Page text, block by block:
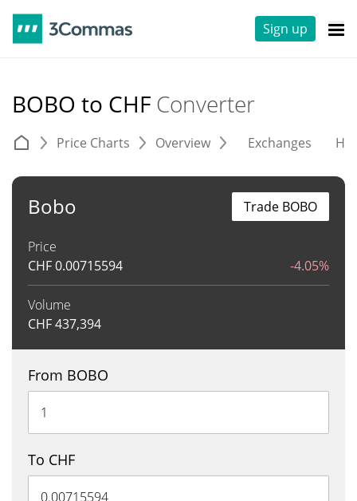
Sign up
BOBO to CHF Converter
Price Charts Overview Exchanges
Bobo
Price
CHF0.00715594 -4.05%
Volume
CHF437,394
Trade BOBO
From BOBO
To CHF